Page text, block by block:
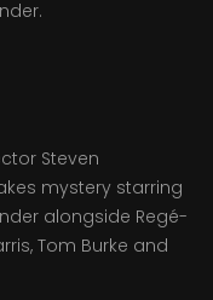
Steven
mystery starring
alongside Regé-
Tom Burke and